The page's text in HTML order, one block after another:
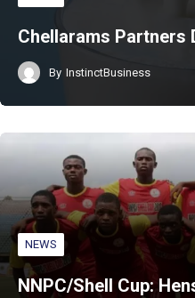
Chellarams Partners
By InstinctBusiness
NEWS
NNPC/Shell Cup: